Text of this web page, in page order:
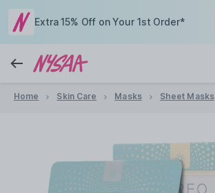
Extra 15% Off on Your 1st Order*
Home Skin Care Masks Sheet Masks